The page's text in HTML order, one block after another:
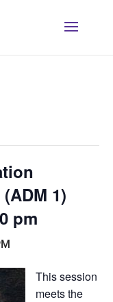
1)
pm
This session
meets the